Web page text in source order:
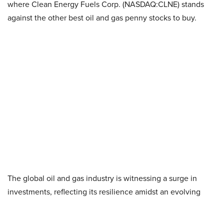
where Clean Energy Fuels Corp. (NASDAQ:CLNE) stands
against the other best oil and gas penny stocks to buy.
The global oil and gas industry is witnessing a surge in
investments, reflecting its resilience amidst an evolving